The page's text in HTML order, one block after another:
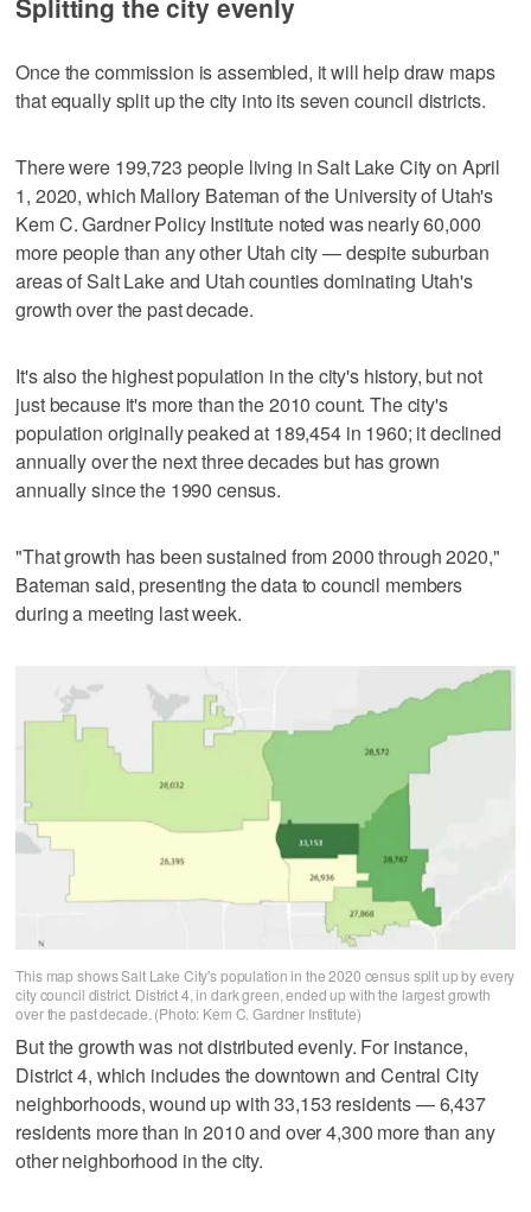
Once the commission is assembled, it will help draw maps
that equally split up the city into its seven council districts.
There were 199,723 people living in Salt Lake City on April
1, 2020, which Mallory Bateman of the University of Utah's
Kem C. Gardner Policy Institute noted was nearly 60,000
more people than any other Utah city — despite suburban
areas of Salt Lake and Utah counties dominating Utah's
growth over the past decade.
It's also the highest population in the city's history, but not
just because it's more than the 2010 count. The city's
population originally peaked at 189,454 in 1960; it declined
annually over the next three decades but has grown
annually since the 1990 census.
"That growth has been sustained from 2000 through 2020,"
Bateman said, presenting the data to council members
during a meeting last week.
This map shows Salt Lake City's population in the 2020 census split up by every
city council district. District 4, in dark green, ended up with the largest growth
over the past decade. (Photo: Kem C. Gardner Institute)
But the growth was not distributed evenly. For instance,
District 4, which includes the downtown and Central City
neighborhoods, wound up with 33,153 residents — 6,437
residents more than in 2010 and over 4,300 more than any
other neighborhood in the city.